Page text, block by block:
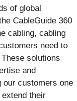
of global
CableGuide 360
cabling, cabling
need to
solutions
and
customers one
their